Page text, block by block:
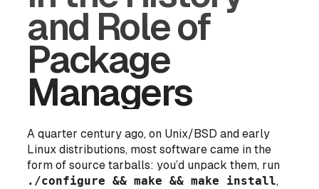
and Role of
Package
Managers
A quarter century ago, on Unix/BSD and early
Linux distributions, most software came in the
form of source tarballs: you’d unpack them, run
./configure && make && make install,